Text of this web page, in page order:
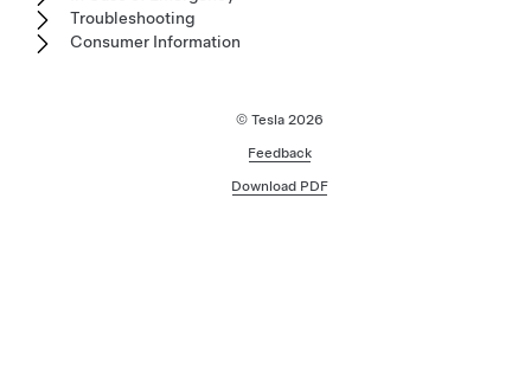
Troubleshooting
Consumer Information
© Tesla 2026
Feedback
Download PDF